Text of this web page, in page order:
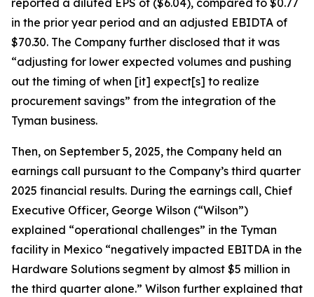
reported a diluted EPS of ($6.04), compared to $0.77
in the prior year period and an adjusted EBIDTA of
$70.30. The Company further disclosed that it was
“adjusting for lower expected volumes and pushing
out the timing of when [it] expect[s] to realize
procurement savings” from the integration of the
Tyman business.
Then, on September 5, 2025, the Company held an
earnings call pursuant to the Company’s third quarter
2025 financial results. During the earnings call, Chief
Executive Officer, George Wilson (“Wilson”)
explained “operational challenges” in the Tyman
facility in Mexico “negatively impacted EBITDA in the
Hardware Solutions segment by almost $5 million in
the third quarter alone.” Wilson further explained that